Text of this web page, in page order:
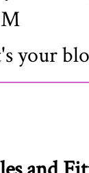
your